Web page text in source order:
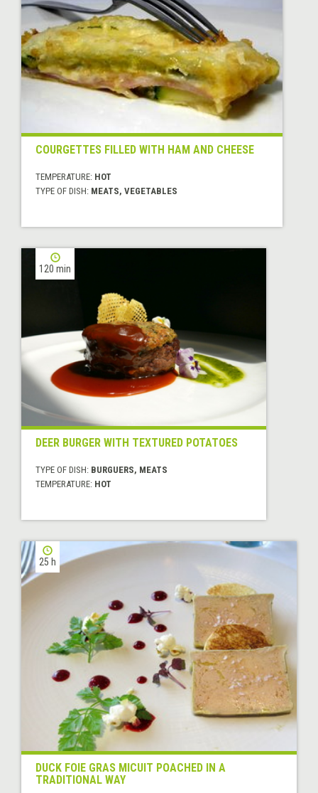
COURGETTES FILLED WITH HAM AND CHEESE
TEMPERATURE: HOT
TYPE OF DISH: MEATS, VEGETABLES
120 min
DEER BURGER WITH TEXTURED POTATOES
TYPE OF DISH: BURGUERS, MEATS
TEMPERATURE: HOT
25 h
DUCK FOIE GRAS MICUIT POACHED IN A
TRADITIONAL WAY